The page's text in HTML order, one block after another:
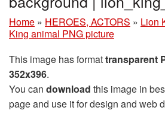
Home » HEROES, ACTORS » Lion
King animal PNG picture
This image has formattransparent
352x396.
You can download this image in
page and use it for design and web